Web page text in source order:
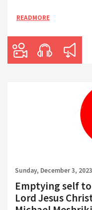
READMORE
Sunday, December 3, 2023
Emptying self
Lord Jesus